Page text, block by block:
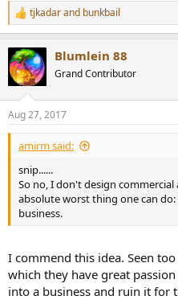
R
e
c
t
i
s
:
tjkadarand bunkbail
Blumlein 88
Grand Contributor
Aug 27, 2017
amirm said:
snip......
So no, I don't design
absolute worst thing one can
business.
I commend this idea. Seen
which they have great
into a business and ruin it for